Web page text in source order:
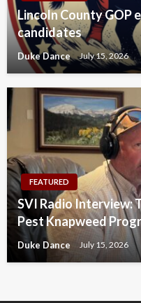
Lincoln County GOP
candidates
Duke Dance July 15, 2026
FEATURED
SVI Radio Interview:
Pest Knapweed
Duke Dance July 15, 2026